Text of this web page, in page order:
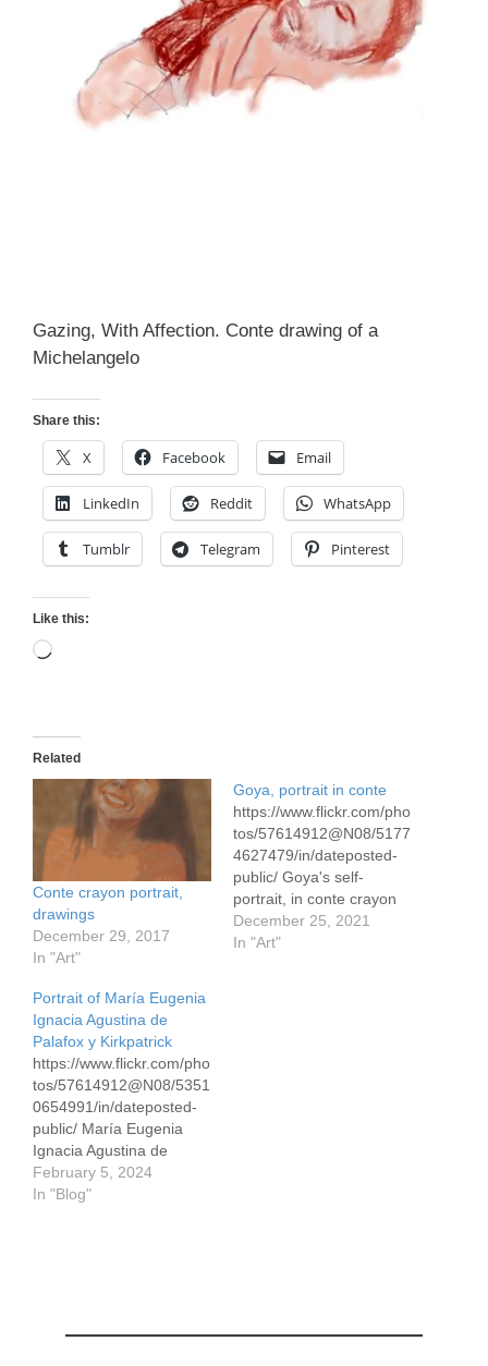
Gazing, With Affection. Conte drawing of a
Michelangelo
Share this:
X Facebook Email
LinkedIn Reddit WhatsApp
Tumblr Telegram Pinterest
Like this:
Loading…
Related
Conte crayon portrait,
drawings
December 29, 2017
In "Art"
Goya, portrait in conte
https://www.flickr.com/pho
tos/57614912@N08/5177
4627479/in/dateposted-
public/ Goya's self-
portrait, in conte crayon
on Canson 42 x 59
cm/16.5 x 23" 90 gram
December 25, 2021
In "Art"
Portrait of María Eugenia
Ignacia Agustina de
Palafox y Kirkpatrick
https://www.flickr.com/pho
tos/57614912@N08/5351
0654991/in/dateposted-
public/ María Eugenia
Ignacia Agustina de
Palafox y Kirkpatrick, 39 x
50cm/16 x 19,″ Conte
February 5, 2024
In "Blog"